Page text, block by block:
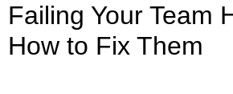
Failing Your Team
How to Fix Them